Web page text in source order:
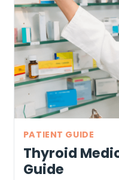
PATIENT GUIDE
Thyroid
Guide